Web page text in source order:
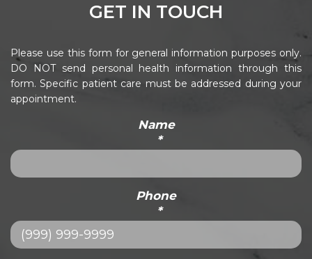
GET IN TOUCH
Please use this form for general information purposes only.
DO NOT send personal health information through this
form. Specific patient care must be addressed during your
appointment.
Name
*
Phone
*